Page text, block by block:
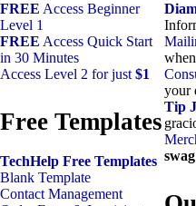
FREE Access Beginner
Level 1
FREE Access Quick Start
in 30 Minutes
Access Level 2 for just $1
Free Templates
TechHelp Free Templates
Blank Template
Contact Management
your
Tip
swag